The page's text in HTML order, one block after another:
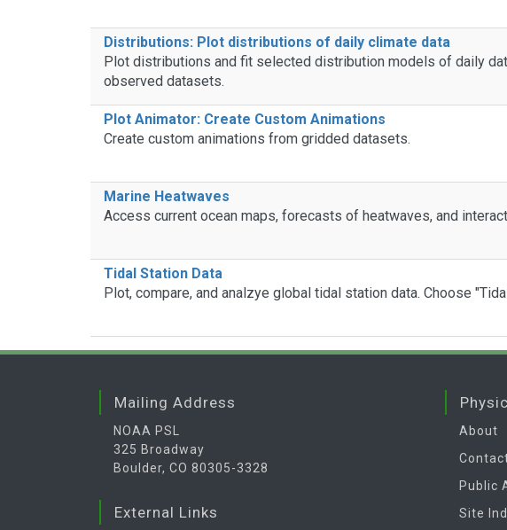
Distributions: Plot distributions of daily climate data
Plot distributions and fit selected distribution models of daily
observed datasets.
Plot Animator: Create Custom Animations
Create custom animations from gridded datasets.
Marine Heatwaves
Access current ocean maps, forecasts of heatwaves, and
Tidal Station Data
Plot, compare, and analzye global tidal station data. Choose
Mailing Address
NOAA PSL
325 Broadway
Boulder, CO 80305-3328
External Links
About
Public
Site